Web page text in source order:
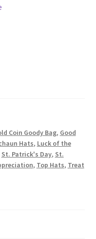
Coin Goody Bag, Good
Hats, Luck of the
St. Patrick's Day, St.
, Top Hats, Treat